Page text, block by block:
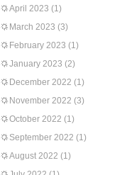
April 2023 (1)
March 2023 (3)
February 2023 (1)
January 2023 (2)
December 2022 (1)
November 2022 (3)
October 2022 (1)
September 2022 (1)
August 2022 (1)